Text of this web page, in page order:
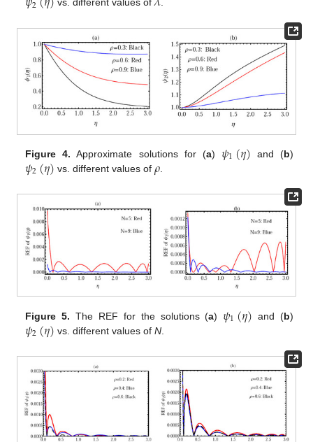
vs. different values of .
Figure 4. Approximate solutions for (a) 𝜓1(𝜂) and (b)
𝜓2(𝜂) vs. different values of𝜌
Figure 5. The REF for the solutions (a) 𝜓1(𝜂) and (b)
𝜓2(𝜂) vs. different values ofN